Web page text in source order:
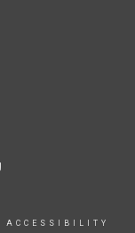
ACCESSIBILITY